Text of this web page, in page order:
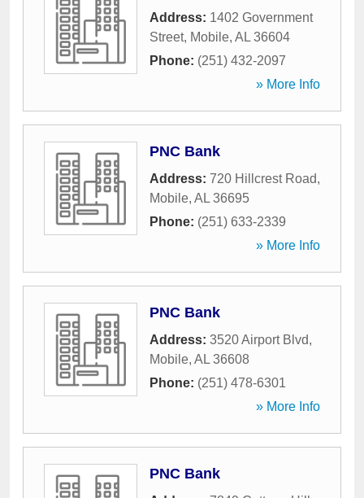
Address: 1402 Government
Street, Mobile, AL 36604
Phone: (251) 432-2097
» More Info
PNC Bank
Address: 720 Hillcrest Road,
Mobile, AL 36695
Phone: (251) 633-2339
» More Info
PNC Bank
Address: 3520 Airport Blvd,
Mobile, AL 36608
Phone: (251) 478-6301
» More Info
PNC Bank